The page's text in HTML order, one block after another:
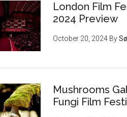
London Film
2024 Preview
October 20, 2024 By
Mushrooms
Fungi Film